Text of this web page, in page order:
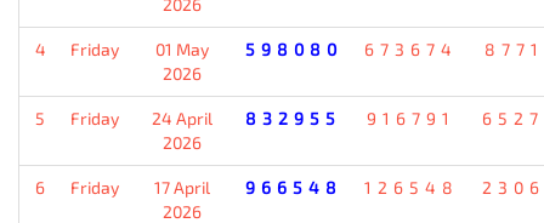
4 Friday
01 May
2026
598080 673674
5 Friday
24 April
2026
832955 916791
6 Friday
17 April
2026
966548 126548